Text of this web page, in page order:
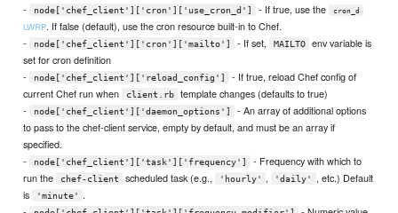
-
node['chef_client']['cron']['use_cron_d'] - If true, use the cron_d
LWRP. If false (default), use the cron resource built-in to Chef.
-
node['chef_client']['cron']['mailto'] - If set, MAILTO
env variable is
set for cron definition
-
node['chef_client']['reload_config']
- If true, reload Chef config of
current Chef run when
client.rb
template changes (defaults to true)
-
node['chef_client']['daemon_options']
- An array of additional options
to pass to the chef-client service, empty by default, and must be an array if
specified.
-
node['chef_client']['task']['frequency']
- Frequency with which to
run the
chef-client scheduled task (e.g., 'hourly' , 'daily'
, etc.) Default
is
'minute'
.